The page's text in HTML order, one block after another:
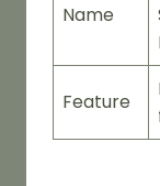
Name
Feature